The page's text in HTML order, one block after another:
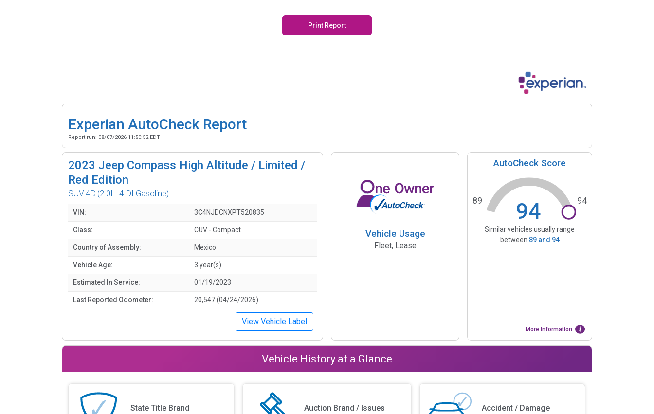
Print Report
Experian AutoCheck Report
Report run: 08/07/2026 11:50:52 EDT
2023 Jeep Compass High Altitude / Limited /
Red Edition
SUV 4D (2.0L I4 DI Gasoline)
VIN: 3C4NJDCNXPT520835
Class: CUV - Compact
Country of Assembly: Mexico
Vehicle Age: 3 year(s)
Estimated In Service: 01/19/2023
Last Reported Odometer: 20,547 (04/24/2026)
View Vehicle Label
Vehicle Usage
Fleet, Lease
AutoCheck Score
94
89 94
Similar vehicles usually range
between 89and 94
More Information
Vehicle History at a Glance
State Title Brand Auction Brand / Issues Accident / Damage